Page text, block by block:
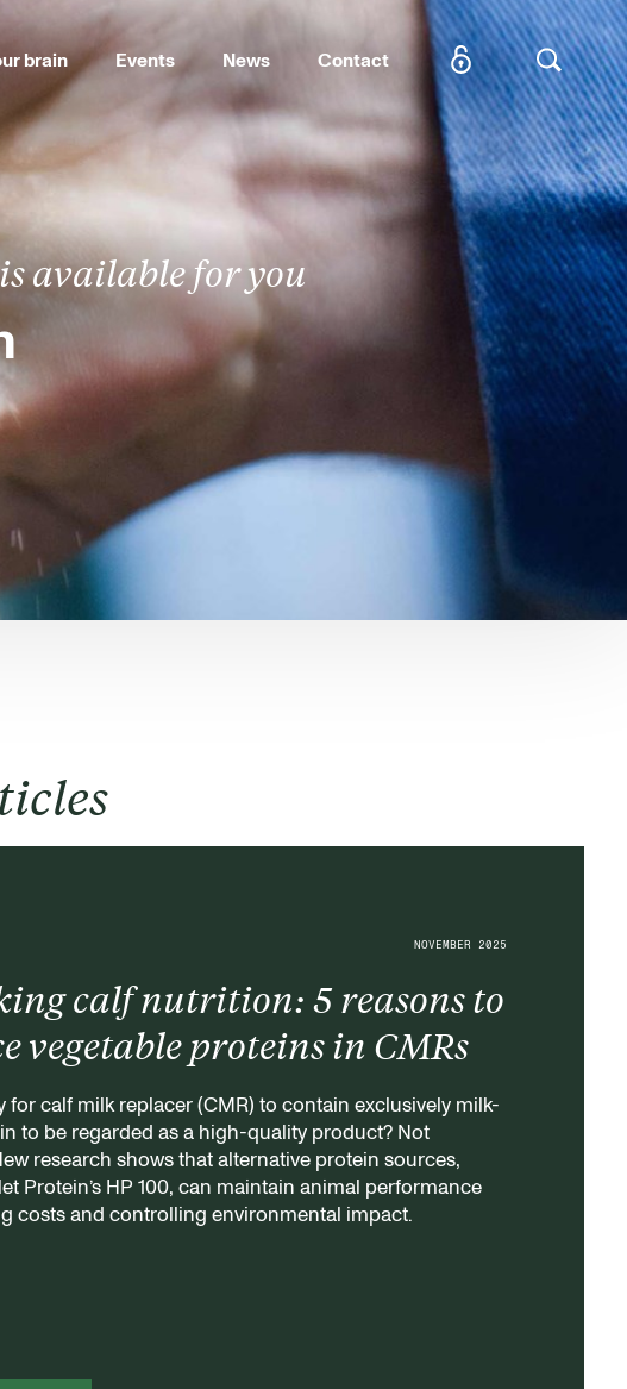
brain Events News Contact
SEARCH
available for you
NOVEMBER 2025
calf nutrition: 5 reasons to
vegetable proteins in CMRs
for calf milk replacer (CMR) to contain exclusively milk-
to be regarded as a high-quality product? Not
research shows that alternative protein sources,
Protein’s HP 100, can maintain animal performance
costs and controlling environmental impact.